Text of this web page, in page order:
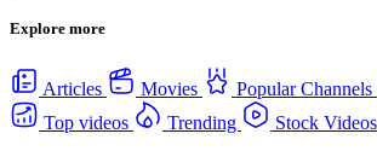
Explore more
Articles Movies Popular Channels
Top videos
Trending Stock Videos